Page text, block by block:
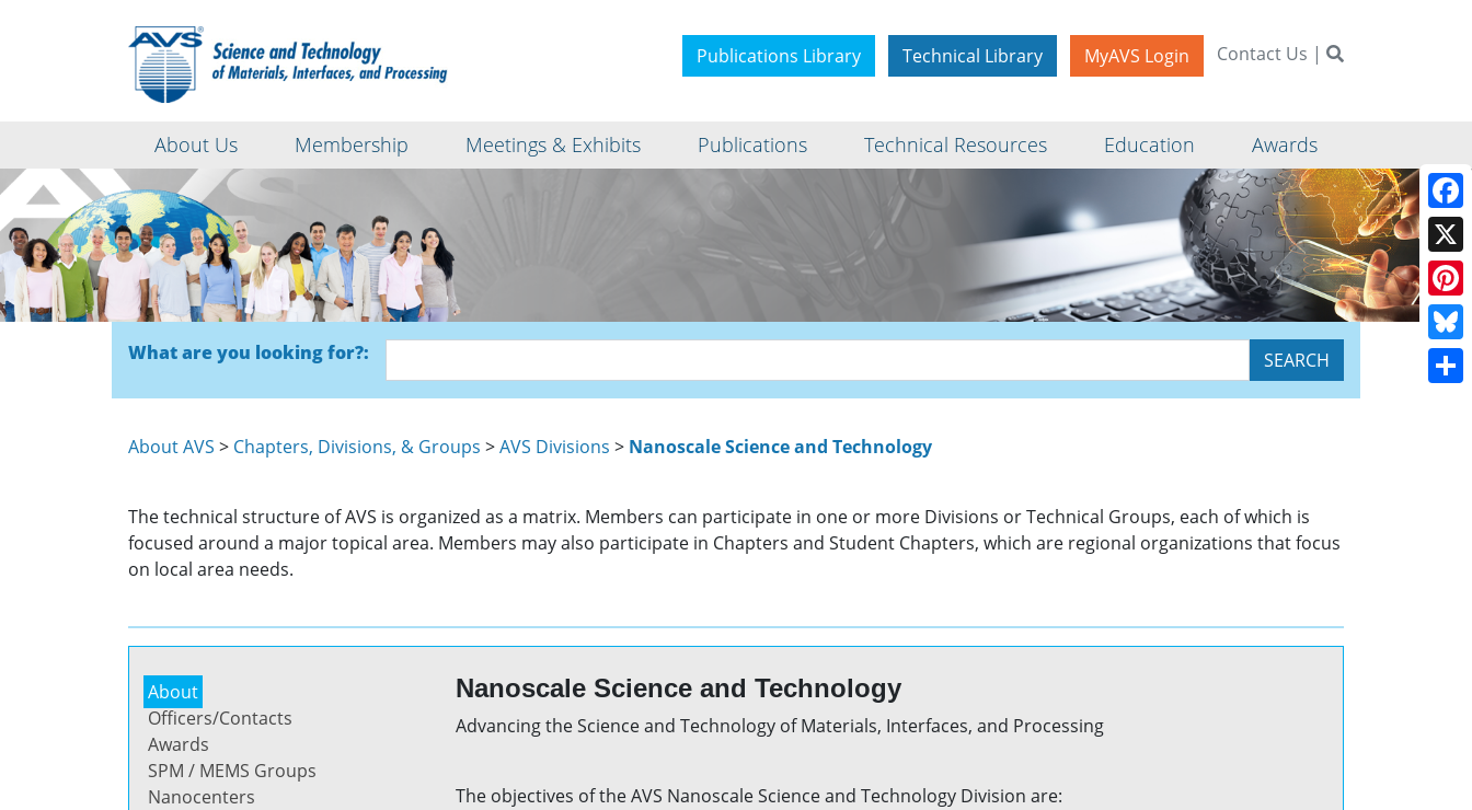
Publications Library Technical Library MyAVS Login Contact Us |
About Us Membership Meetings & Exhibits Publications Technical Resources Education Awards
What are you looking for?:
About AVS > Chapters, Divisions, & Groups >AVS Divisions > Nanoscale Science and Technology
The technical structure of AVS is organized as a matrix. Members can participate in one or more Divisions or Technical Groups, each of which is
focused around a major topical area. Members may also participate in Chapters and Student Chapters, which are regional organizations that focus
on local area needs.
About
Officers/Contacts
Awards
SPM / MEMS Groups
Nanocenters
Nanoscale Science and Technology
Advancing the Science and Technology of Materials, Interfaces, and Processing
The objectives of the AVS Nanoscale Science and Technology Division are:
X